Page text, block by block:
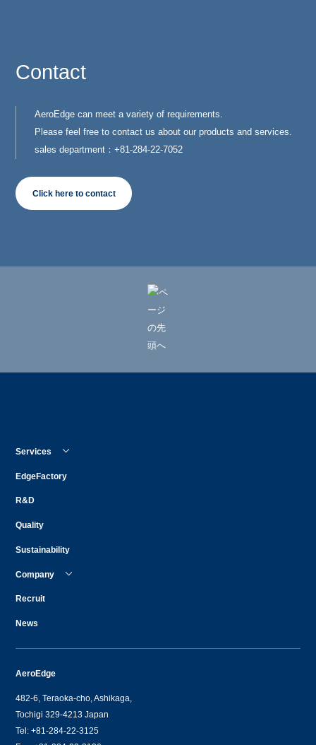
Contact
AeroEdge can meet a variety of requirements.
Please feel free to contact us about our products and services.
sales department：+81-284-22-7052
Click here to contact
Services
EdgeFactory
R&D
Quality
Sustainability
Company
Recruit
News
AeroEdge
482-6, Teraoka-cho, Ashikaga,
Tochigi 329-4213 Japan
Tel: +81-284-22-3125